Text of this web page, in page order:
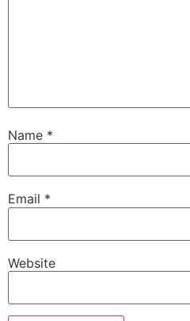
Name *
Email *
Website